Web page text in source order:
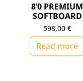
8’0 PREMIUM
SOFTBOARD
598,00 €
Read more